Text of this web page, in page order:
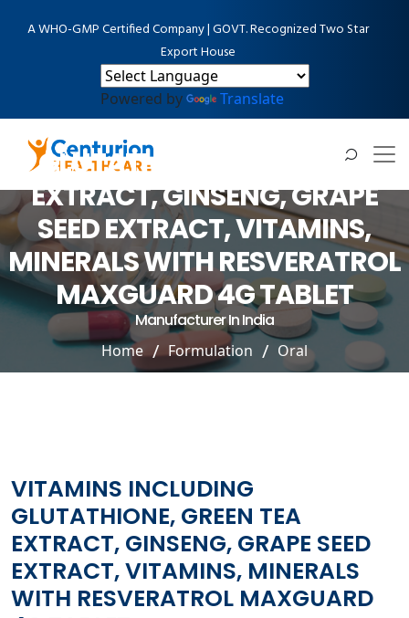
A WHO-GMP Certified Company | GOVT. Recognized Two Star
Export House
Powered by Translate
VITAMINS INCLUDING
GLUTATHIONE, GREEN TEA
EXTRACT, GINSENG, GRAPE
SEED EXTRACT, VITAMINS,
MINERALS WITH RESVERATROL
MAXGUARD 4G TABLET
Manufacturer In India
Home Formulation
Oral
VITAMINS INCLUDING GLUTATHIONE, GREEN TEA
VITAMINS INCLUDING
GLUTATHIONE, GREEN TEA
EXTRACT, GINSENG, GRAPE SEED
EXTRACT, VITAMINS, MINERALS
WITH RESVERATROL MAXGUARD